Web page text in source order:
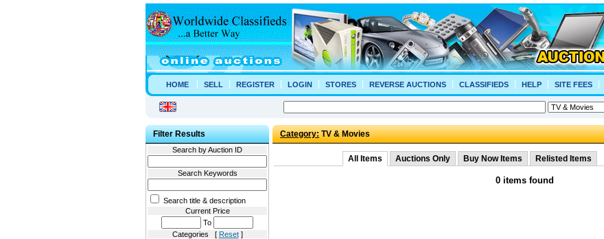
HOME SELL REGISTER LOGIN STORES REVERSE AUCTIONS CLASSIFIEDS HELP SITE FEES
Filter Results
Search by Auction ID
Search Keywords
Search title & description
Current Price
To
Categories [ Reset]
Category:TV & Movies
All Items Auctions Only Buy Now Items Relisted Items
0 items found